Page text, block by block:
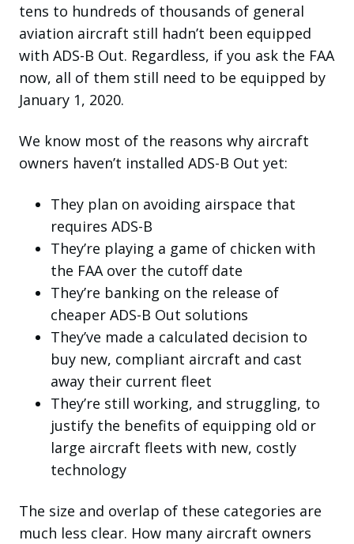
tens to hundreds of thousands of general
aviation aircraft still hadn’t been equipped
with ADS-B Out. Regardless, if you ask the FAA
now, all of them still need to be equipped by
January 1, 2020.
We know most of the reasons why aircraft
owners haven’t installed ADS-B Out yet:
They plan on avoiding airspace that
requires ADS-B
They’re playing a game of chicken with
the FAA over the cutoff date
They’re banking on the release of
cheaper ADS-B Out solutions
They’ve made a calculated decision to
buy new, compliant aircraft and cast
away their current fleet
They’re still working, and struggling, to
justify the benefits of equipping old or
large aircraft fleets with new, costly
technology
The size and overlap of these categories are
much less clear. How many aircraft owners